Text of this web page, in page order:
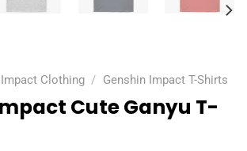
Clothing / Genshin Impact T-Shirts
Cute Ganyu T-